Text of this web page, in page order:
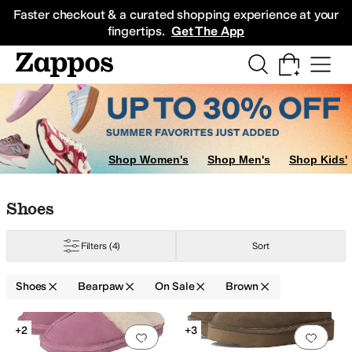
Faster checkout & a curated shopping experience at your
fingertips. Get The App
Sneakers
Shop Women's Shop Men's Shop Kids'
Skip to search results
Skip to filters
Skip to sort
Skip to selected filters
Shoes
Filters (4) Sort
Shoes Bearpaw On Sale Brown
Search Results
Add to favorites.0 people have
+2
Add
+3